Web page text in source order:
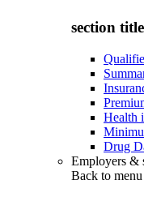
section
Health
Drug
Employers &
Back to menu